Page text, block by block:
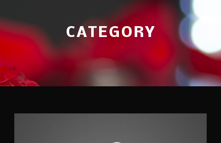
CATEGORY
Flyers